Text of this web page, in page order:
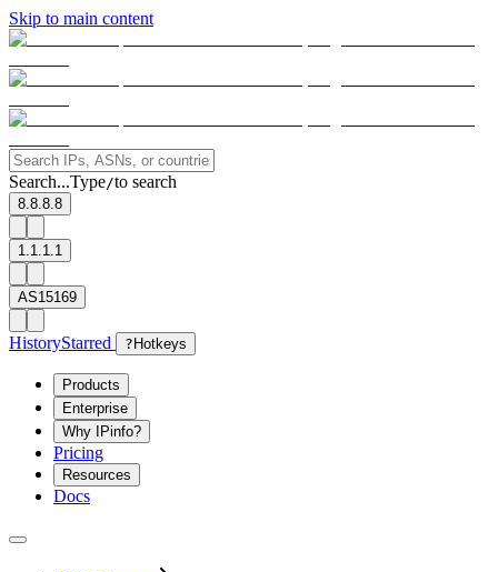
Skip to main content
Search...Type/to search
8.8.8.8
1.1.1.1
AS15169
HistoryStarred ? Hotkeys
Products
Enterprise
Why IPinfo?
Pricing
Resources
Docs